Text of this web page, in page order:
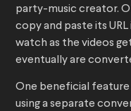
party-music creator.
copy and paste its
watch as the videos
eventually are
One beneficial feature
using a separate